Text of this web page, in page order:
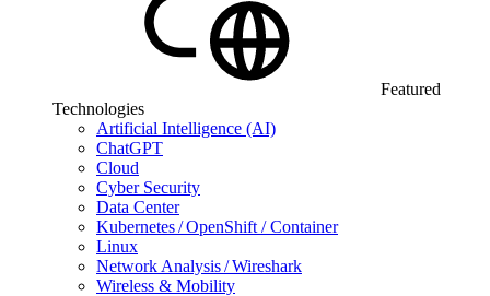
Featured
Technologies
Artificial Intelligence (AI)
ChatGPT
Cloud
Cyber Security
Data Center
Kubernetes / OpenShift / Container
Linux
Network Analysis / Wireshark
Wireless & Mobility